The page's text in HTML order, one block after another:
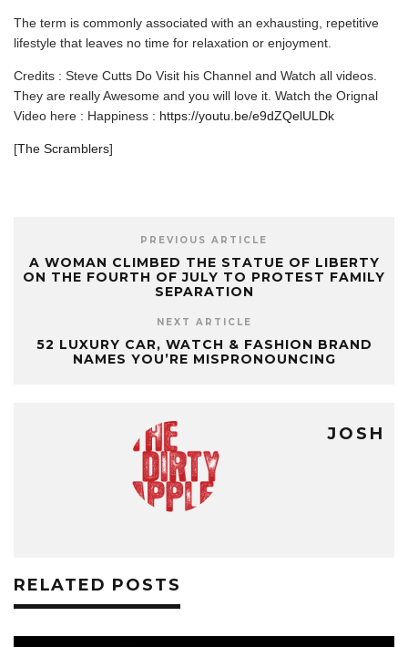
The term is commonly associated with an exhausting, repetitive
lifestyle that leaves no time for relaxation or enjoyment.
Credits : Steve Cutts Do Visit his Channel and Watch all videos.
They are really Awesome and you will love it. Watch the Orignal
Video here : Happiness : https://youtu.be/e9dZQelULDk
[The Scramblers]
PREVIOUS ARTICLE
A WOMAN CLIMBED THE STATUE OF LIBERTY
ON THE FOURTH OF JULY TO PROTEST FAMILY
SEPARATION
NEXT ARTICLE
52 LUXURY CAR, WATCH & FASHION BRAND
NAMES YOU’RE MISPRONOUNCING
JOSH
RELATED POSTS